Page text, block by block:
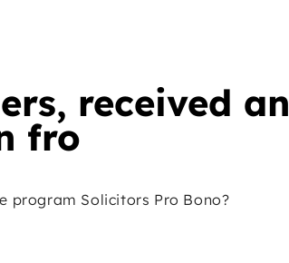
received an
fro
program Solicitors Pro Bono?